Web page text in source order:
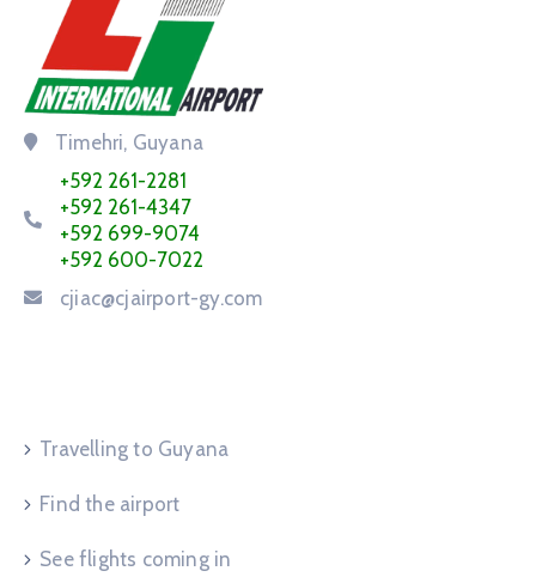
Timehri, Guyana
+592 261-2281
+592 261-4347
+592 699-9074
+592 600-7022
cjiac@cjairport-gy.com
Travelling to Guyana
Find the airport
See flights coming in